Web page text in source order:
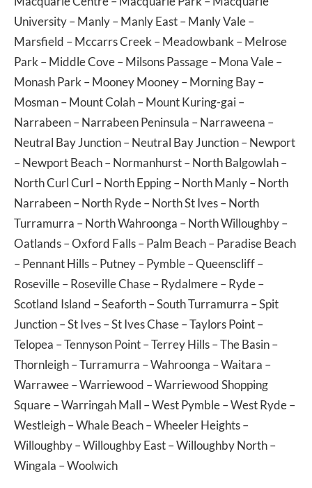
University–Manly–Manly East–Manly Vale–
Marsfield –Mccarrs Creek –Meadowbank –Melrose
Park –Middle Cove–Milsons Passage–Mona Vale–
Monash Park –Mooney Mooney–Morning Bay–
Mosman–Mount Colah–Mount Kuring-gai–
Narrabeen–Narrabeen Peninsula –Narraweena –
Neutral Bay Junction–Neutral Bay Junction–Newport
–Newport Beach–Normanhurst–North Balgowlah–
North Curl Curl –North Epping–North Manly–North
Narrabeen–North Ryde–North St Ives–North
Turramurra –North Wahroonga –North Willoughby–
Oatlands–Oxford Falls–Palm Beach–Paradise Beach
–Pennant Hills–Putney–Pymble–Queenscliff–
Roseville–Roseville Chase–Rydalmere–Ryde–
Scotland Island –Seaforth–South Turramurra –Spit
Junction–St Ives–St Ives Chase–Taylors Point–
Telopea –Tennyson Point–Terrey Hills–The Basin–
Thornleigh–Turramurra –Wahroonga –Waitara –
Warrawee–Warriewood –Warriewood Shopping
Square–Warringah Mall –West Pymble–West Ryde–
Westleigh–Whale Beach–Wheeler Heights–
Willoughby–Willoughby East–Willoughby North–
Wingala –Woolwich